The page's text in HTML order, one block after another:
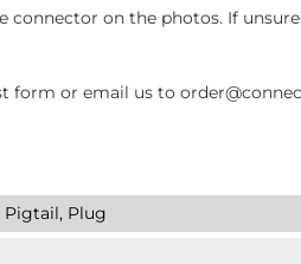
connector on the photos. If
or email us to
Pigtail, Plug